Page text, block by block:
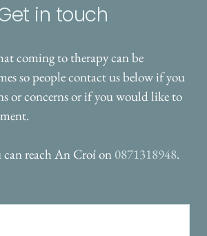
in touch
coming to therapy can be
so people contact us below if you
or concerns or if you would like to
reach An Croí on 0871318948.